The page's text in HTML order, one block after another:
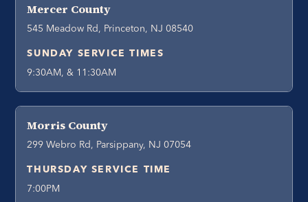
Mercer County
545 Meadow Rd, Princeton, NJ 08540
SUNDAY SERVICE TIMES
9:30AM, & 11:30AM
Morris County
299 Webro Rd, Parsippany, NJ 07054
THURSDAY SERVICE TIME
7:00PM